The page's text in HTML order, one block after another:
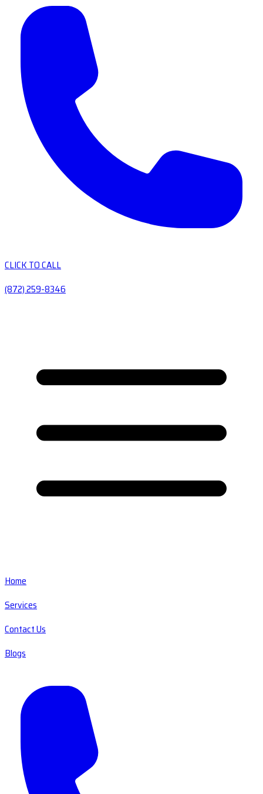
CLICK TO CALL
(872) 259-8346
Home
Services
Contact Us
Blogs